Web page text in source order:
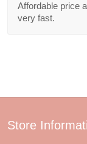
Affordable price
very fast.
Store